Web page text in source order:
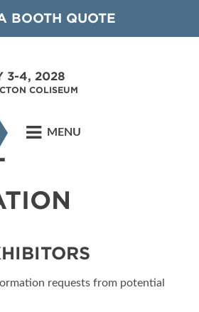
BOOTH QUOTE
3-4, 2028
COLISEUM
MENU
requests from potential